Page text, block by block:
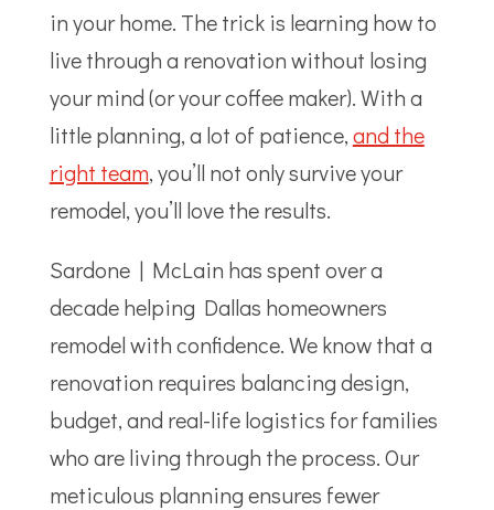
in your home. The trick is learning how to
live through a renovation without losing
your mind (or your coffee maker). With a
little planning, a lot of patience,and the
right team, you’ll not only survive your
remodel, you’ll love the results.
Sardone | McLain has spent over a
decade helping Dallas homeowners
remodel with confidence. We know that a
renovation requires balancing design,
budget, and real-life logistics for families
who are living through the process. Our
meticulous planning ensures fewer